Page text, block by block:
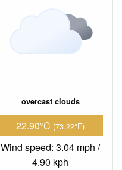
overcast clouds
22.90°C (73.22°F)
Wind speed: 3.04 mph /
4.90 kph